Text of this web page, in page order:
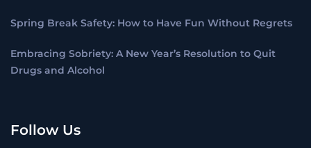
Spring Break Safety: How to Have Fun Without Regrets
Embracing Sobriety: A New Year’s Resolution to Quit
Drugs and Alcohol
Follow Us